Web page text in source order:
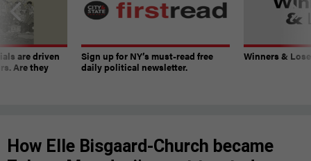
are driven
Are they
Sign up for NY’s must-read free
daily political newsletter.
Winners &
How Elle Bisgaard-Church became